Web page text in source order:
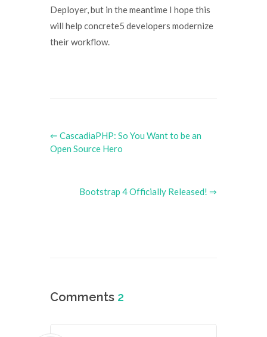
Deployer, but in the meantime I hope this
will help concrete5 developers modernize
their workflow.
⇐ CascadiaPHP: So You Want to be an
Open Source Hero
Bootstrap 4 Officially Released! ⇒
Comments 2